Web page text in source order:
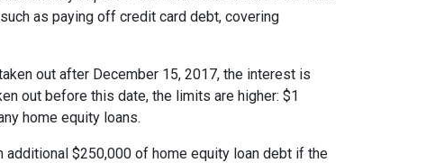
as paying off credit card debt, covering
out after December 15, 2017, the interest is
out before this date, the limits are higher: $1
home equity loans.
additional $250,000 of home equity loan debt if the